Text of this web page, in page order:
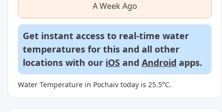
A Week Ago
Get instant access to real-time water
temperatures for this and all other
locations with our iOS and Android apps.
Water Temperature in Pochaiv today is 25.5°C.